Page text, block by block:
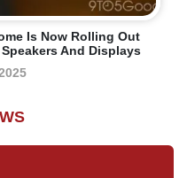
Is Now Rolling Out
And Displays